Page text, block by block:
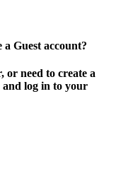
Guest account?
or need to create a
and log in to your